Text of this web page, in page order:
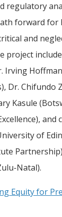
regulatory
forward for
and
project
Irving
Dr. Chifundo
Kasule
of
Natal).
Equity for